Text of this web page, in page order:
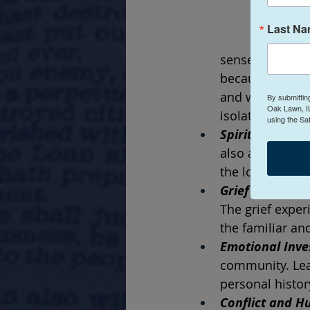
sense of
because we
and we are
isolation and
Spiritual
also a
the loss of a
Grief over
The grief
the familiar
Emotional
community.
personal
Conflict and
Last
By
Oak Lawn,
using the